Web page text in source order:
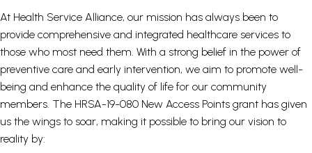
At Health Service Alliance, our mission has always been to
provide comprehensive and integrated healthcare services to
those who most need them. With a strong belief in the power of
preventive care and early intervention, we aim to promote well-
being and enhance the quality of life for our community
members. The HRSA-19-080 New Access Points grant has given
us the wings to soar, making it possible to bring our vision to
reality by: